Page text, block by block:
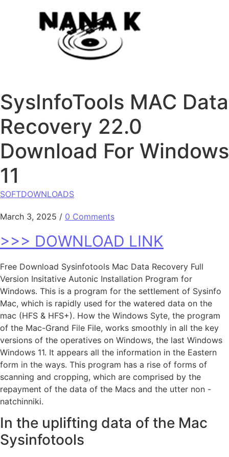
SysInfoTools MAC Data
Recovery 22.0
Download For Windows
11
SOFTDOWNLOADS
March 3, 2025 / 0 Comments
>>> DOWNLOAD LINK
Free Download Sysinfotools Mac Data Recovery Full
Version Insitative Autonic Installation Program for
Windows. This is a program for the settlement of Sysinfo
Mac, which is rapidly used for the watered data on the
mac (HFS & HFS+). How the Windows Syte, the program
of the Mac-Grand File File, works smoothly in all the key
versions of the operatives on Windows, the last Windows
Windows 11. It appears all the information in the Eastern
form in the ways. This program has a rise of forms of
scanning and cropping, which are comprised by the
repayment of the data of the Macs and the utter non -
natchinniki.
In the uplifting data of the Mac
Sysinfotools